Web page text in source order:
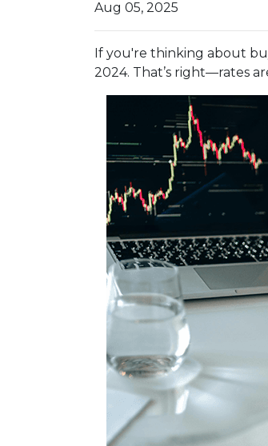
Aug 05, 2025
If you're thinking about
2024. That’s right—rates